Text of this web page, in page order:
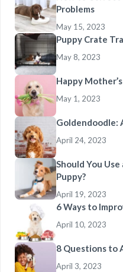
Problems
May 15, 2023
Puppy Crate
May 8, 2023
Happy
May 1, 2023
Goldendoodle:
April 24, 2023
Should You
Puppy?
April 19, 2023
6 Ways to
April 10, 2023
8 Questions to
April 3, 2023